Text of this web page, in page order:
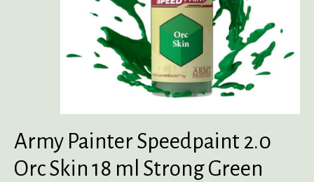
Army Painter Speedpaint 2.0
Orc Skin 18 ml Strong Green